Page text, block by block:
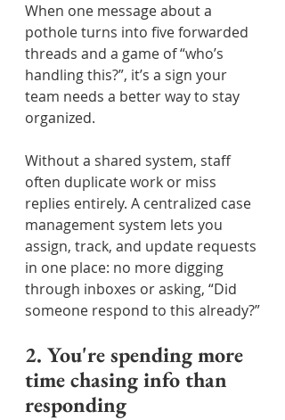
When one message about a
pothole turns into five forwarded
threads and a game of “who’s
handling this?”, it’s a sign your
team needs a better way to stay
organized.
Without a shared system, staff
often duplicate work or miss
replies entirely. A centralized case
management system lets you
assign, track, and update requests
in one place: no more digging
through inboxes or asking, “Did
someone respond to this already?”
2. You're spending more
time chasing info than
responding